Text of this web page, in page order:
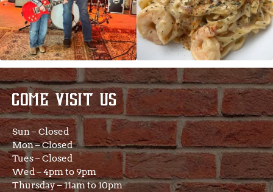
COME VISIT US
Sun – Closed
Mon – Closed
Tues – Closed
Wed – 4pm to 9pm
Thursday – 11am to 10pm